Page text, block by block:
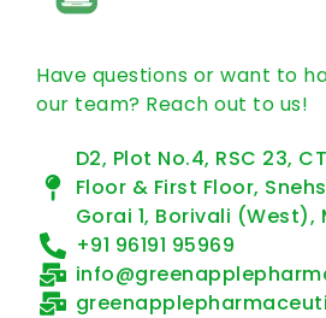
Have questions or want to
our team? Reach out to us!
D2, Plot No.4, RSC 23,
Floor & First Floor,
Gorai 1, Borivali (West),
+91 96191 95969